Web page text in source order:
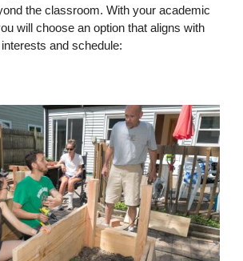
the classroom. With your academic
will choose an option that aligns with
and schedule: